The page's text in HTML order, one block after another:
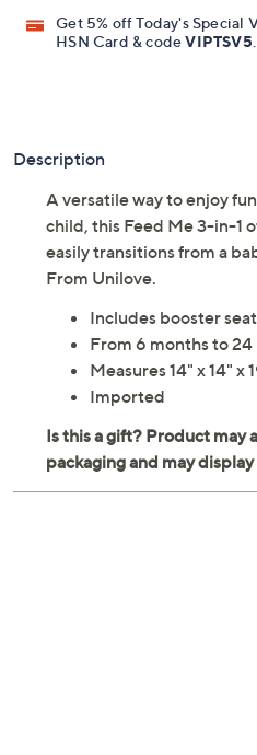
Get 5% off Today's
HSN Card & codeVIPTSV5
Description
A versatile way to enjoy
child, this Feed Me 3-in-1
easily transitions from a
From Unilove.
Includes booster
From 6 months to
Measures 14" x 14" x
Imported